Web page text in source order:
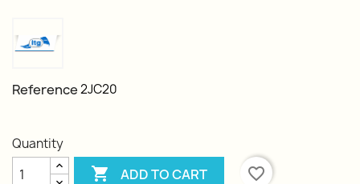
Reference2JC20
Quantity
 ADD TO CART favorite_border